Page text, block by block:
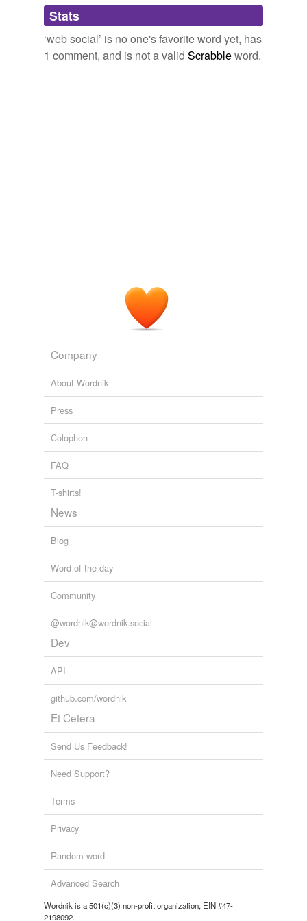
Adding tags is temporarily disabled while
we update our database.
Stats
‘web social’ is no one's favorite word yet, has
1 comment, and is not a valid Scrabbleword.
Company
About Wordnik
Press
Colophon
FAQ
T-shirts!
News
Blog
Word of the day
Community
@wordnik@wordnik.social
Dev
API
github.com/wordnik
Et Cetera
Send Us Feedback!
Need Support?
Terms
Privacy
Random word
Advanced Search
Wordnik is a 501(c)(3) non-profit organization, EIN #47-
2198092.